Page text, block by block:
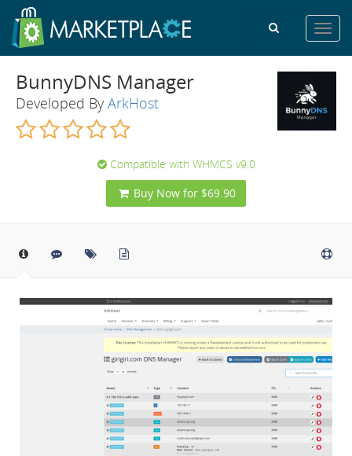
BunnyDNS Manager
Developed By ArkHost
Compatible with WHMCS v9.0
Buy Now for $69.90